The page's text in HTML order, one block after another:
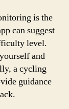
is the
can suggest
level.
and
a cycling
guidance